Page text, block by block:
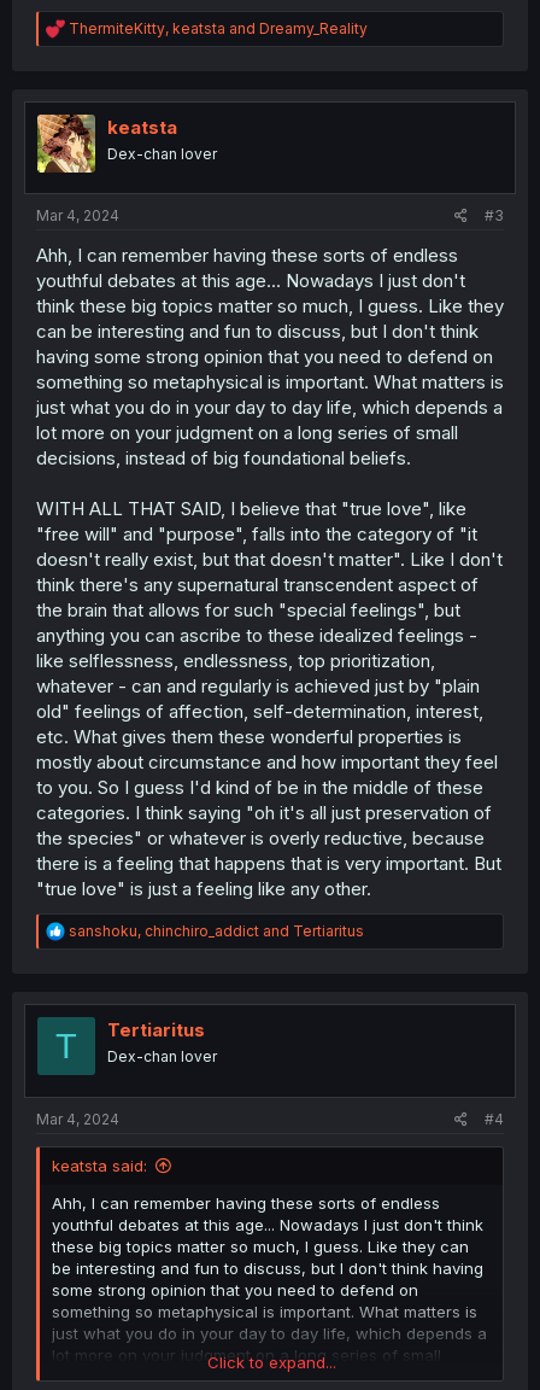
R
e
t
i
o
n
ThermiteKitty, keatsta and Dreamy_Reality
keatsta
Dex-chan lover
Mar 4, 2024 #3
Ahh, I can remember having these sorts of endless
youthful debates at this age... Nowadays I just don't
think these big topics matter so much, I guess. Like they
can be interesting and fun to discuss, but I don't think
having some strong opinion that you need to defend on
something so metaphysical is important. What matters is
just what you do in your day to day life, which depends a
lot more on your judgment on a long series of small
decisions, instead of big foundational beliefs.
WITH ALL THAT SAID, I believe that "true love", like
"free will" and "purpose", falls into the category of "it
doesn't really exist, but that doesn't matter". Like I don't
think there's any supernatural transcendent aspect of
the brain that allows for such "special feelings", but
anything you can ascribe to these idealized feelings -
like selflessness, endlessness, top prioritization,
whatever - can and regularly is achieved just by "plain
old" feelings of affection, self-determination, interest,
etc. What gives them these wonderful properties is
mostly about circumstance and how important they feel
to you. So I guess I'd kind of be in the middle of these
categories. I think saying "oh it's all just preservation of
the species" or whatever is overly reductive, because
there is a feeling that happens that is very important. But
"true love" is just a feeling like any other.
R
e
t
sanshoku, chinchiro_addict and Tertiaritus
T Tertiaritus
Dex-chan lover
Mar 4, 2024 #4
keatsta said:
Ahh, I can remember having these sorts of endless
youthful debates at this age... Nowadays I just don't think
these big topics matter so much, I guess. Like they can
be interesting and fun to discuss, but I don't think having
some strong opinion that you need to defend on
something so metaphysical is important. What matters is
just what you do in your day to day life, which depends a
lot more on your judgment on a long series of small
decisions, instead of big foundational beliefs.
Click to expand...